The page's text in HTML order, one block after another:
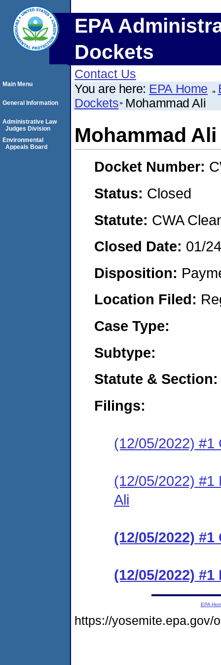
EPA
Dockets
Contact Us
You are here: EPA Home
Dockets Mohammad Ali
Mohammad Ali
Docket Number:
Status: Closed
Statute: CWA
Closed Date: 01/
Disposition:
Location Filed:
Case Type:
Subtype:
Statute & Section:
Filings:
(12/05/2022) #1
(12/05/2022) #1
Ali
(12/05/2022)
(12/05/2022)
Main Menu
General Information
Administrative Law
Judges Division
Environmental
Appeals Board
EPA
https://yosemite.epa.gov/